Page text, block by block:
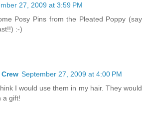
27, 2009 at 3:59 PM
Posy Pins from the Pleated Poppy (say
:-)
September 27, 2009 at 4:00 PM
I would use them in my hair. They would
a gift!